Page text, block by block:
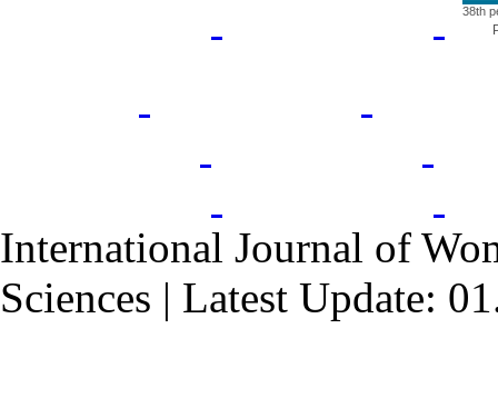
38th
International Journal of
Sciences | Latest Update: